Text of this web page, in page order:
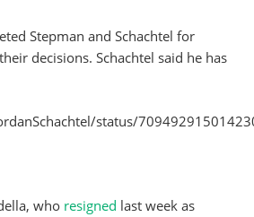
Stepman and Schachtel for
decisions. Schachtel said he has
status/
who resigned last week as